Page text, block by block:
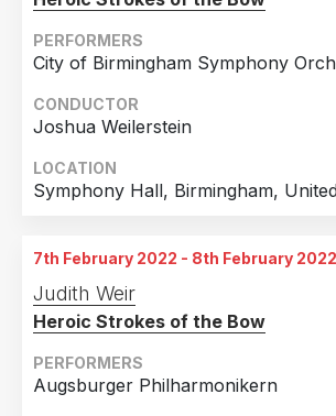
PERFORMERS
City of Birmingham Symphony
CONDUCTOR
Joshua Weilerstein
LOCATION
Symphony Hall, Birmingham,
7th February 2022 - 8th February 2022
Judith Weir
Heroic Strokes of the Bow
PERFORMERS
Augsburger Philharmonikern